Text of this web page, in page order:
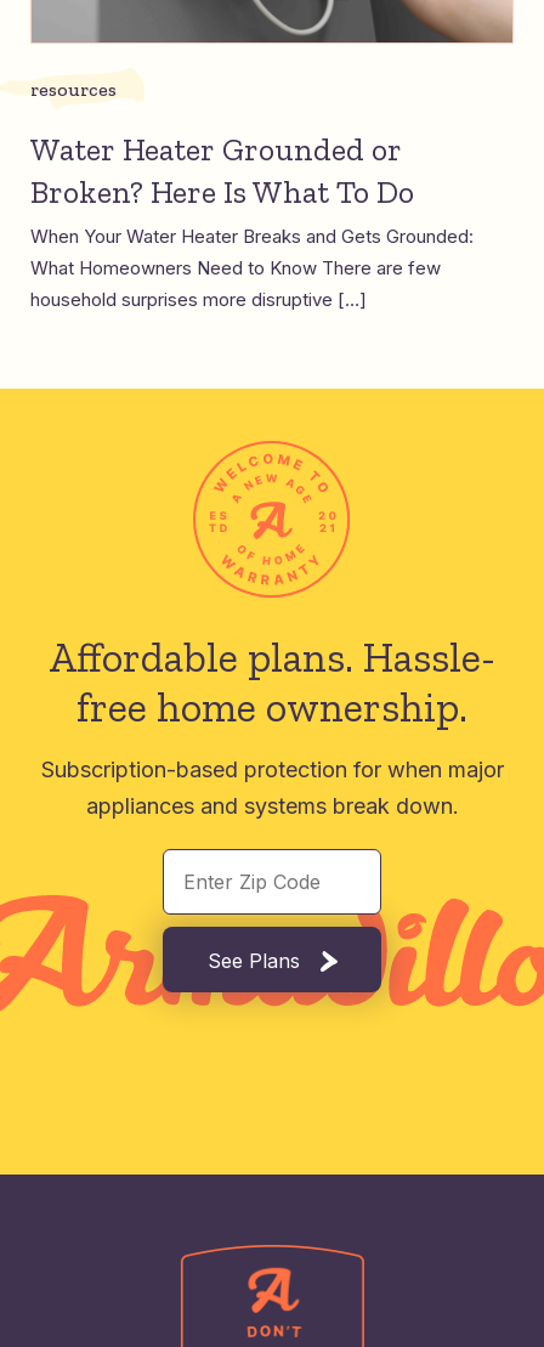
resources
Water Heater Grounded or
Broken? Here Is What To Do
When Your Water Heater Breaks and Gets Grounded:
What Homeowners Need to Know There are few
household surprises more disruptive […]
Affordable plans. Hassle-
free home ownership.
Subscription-based protection for when major
appliances and systems break down.
See Plans